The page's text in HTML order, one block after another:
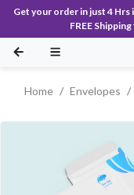
Get your order in just 4 Hrs
FREE
Home Envelopes